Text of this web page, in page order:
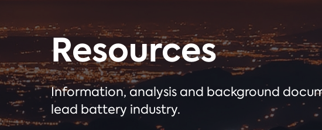
Resources
Information, analysis and background
lead battery industry.